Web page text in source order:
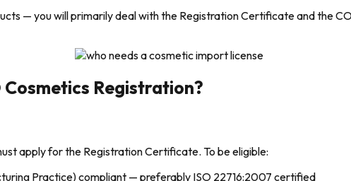
— you will primarily deal with the Registration Certificate and the
Registration?
apply for the Registration Certificate. To be eligible:
Practice) compliant — preferably ISO 22716:2007 certified